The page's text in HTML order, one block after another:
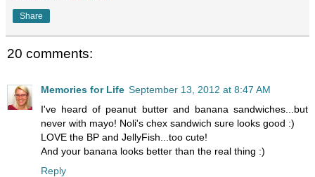
Share
20 comments:
Memories for Life September 13, 2012 at 8:47 AM
I've heard of peanut butter and banana sandwiches...but
never with mayo! Noli's chex sandwich sure looks good :)
LOVE the BP and JellyFish...too cute!
And your banana looks better than the real thing :)
Reply